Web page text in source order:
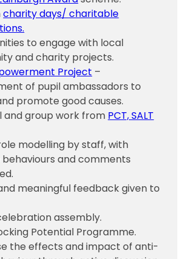
charity days/ charitable
to engage with local
and charity projects.
Project –
of pupil ambassadors to
promote good causes.
and group work from PCT, SALT
modelling by staff, with
and comments
meaningful feedback given to
assembly.
Potential Programme.
the effects and impact of anti-